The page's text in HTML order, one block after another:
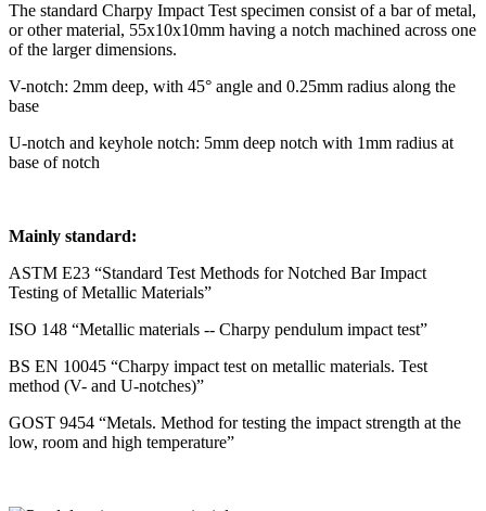
The standard Charpy Impact Test specimen consist of a bar of metal,
or other material, 55x10x10mm having a notch machined across one
of the larger dimensions.
V-notch: 2mm deep, with 45° angle and 0.25mm radius along the
base
U-notch and keyhole notch: 5mm deep notch with 1mm radius at
base of notch
Mainly standard:
ASTM E23 “Standard Test Methods for Notched Bar Impact
Testing of Metallic Materials”
ISO 148 “Metallic materials -- Charpy pendulum impact test”
BS EN 10045 “Charpy impact test on metallic materials. Test
method (V- and U-notches)”
GOST 9454 “Metals. Method for testing the impact strength at the
low, room and high temperature”